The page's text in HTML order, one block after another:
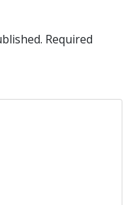
Required